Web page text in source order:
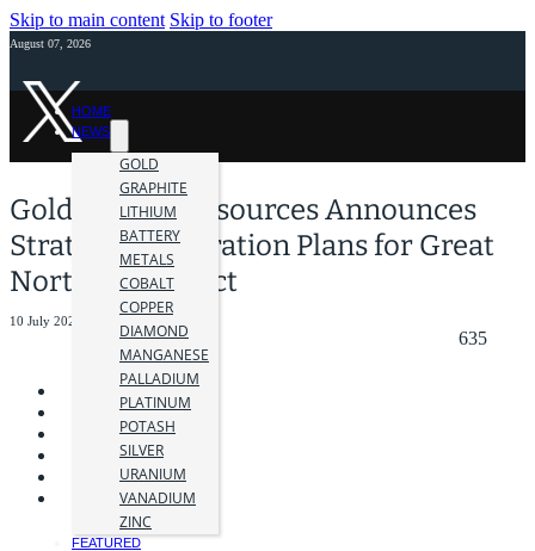
Skip to main content Skip to footer
August 07, 2026
HOME
NEWS
GOLD
GRAPHITE
LITHIUM
BATTERY
METALS
COBALT
COPPER
DIAMOND
MANGANESE
PALLADIUM
PLATINUM
POTASH
SILVER
URANIUM
VANADIUM
ZINC
FEATURED
Gold Hunter Resources Announces
Strategic Exploration Plans for Great
Northern Project
10 July 2024
635